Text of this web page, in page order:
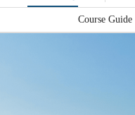
Course Guide